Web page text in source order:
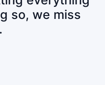
so, we miss